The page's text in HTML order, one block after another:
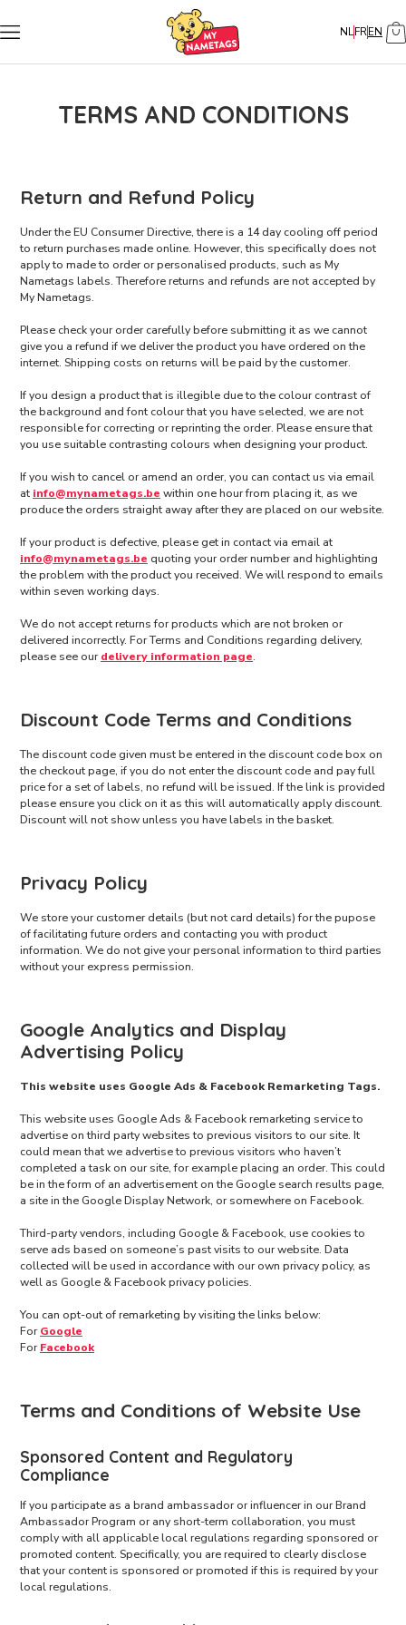
NLFREN
TERMS AND CONDITIONS
Return and Refund Policy
Under the EU Consumer Directive, there is a 14 day cooling off period
to return purchases made online. However, this specifically does not
apply to made to order or personalised products, such as My
Nametags labels. Therefore returns and refunds are not accepted by
My Nametags.
Please check your order carefully before submitting it as we cannot
give you a refund if we deliver the product you have ordered on the
internet. Shipping costs on returns will be paid by the customer.
If you design a product that is illegible due to the colour contrast of
the background and font colour that you have selected, we are not
responsible for correcting or reprinting the order. Please ensure that
you use suitable contrasting colours when designing your product.
If you wish to cancel or amend an order, you can contact us via email
at info@mynametags.be within one hour from placing it, as we
produce the orders straight away after they are placed on our website.
If your product is defective, please get in contact via email at
info@mynametags.be quoting your order number and highlighting
the problem with the product you received. We will respond to emails
within seven working days.
We do not accept returns for products which are not broken or
delivered incorrectly. For Terms and Conditions regarding delivery,
please see ourdelivery information page.
Discount Code Terms and Conditions
The discount code given must be entered in the discount code box on
the checkout page, if you do not enter the discount code and pay full
price for a set of labels, no refund will be issued. If the link is provided
please ensure you click on it as this will automatically apply discount.
Discount will not show unless you have labels in the basket.
Privacy Policy
We store your customer details (but not card details) for the pupose
of facilitating future orders and contacting you with product
information. We do not give your personal information to third parties
without your express permission.
Google Analytics and Display
Advertising Policy
This website uses Google Ads & Facebook Remarketing Tags.
This website uses Google Ads & Facebook remarketing service to
advertise on third party websites to previous visitors to our site. It
could mean that we advertise to previous visitors who haven’t
completed a task on our site, for example placing an order. This could
be in the form of an advertisement on the Google search results page,
a site in the Google Display Network, or somewhere on Facebook.
Third-party vendors, including Google & Facebook, use cookies to
serve ads based on someone’s past visits to our website. Data
collected will be used in accordance with our own privacy policy, as
well as Google & Facebook privacy policies.
You can opt-out of remarketing by visiting the links below:
ForGoogle
ForFacebook
Terms and Conditions of Website Use
Sponsored Content and Regulatory
Compliance
If you participate as a brand ambassador or influencer in our Brand
Ambassador Program or any short-term collaboration, you must
comply with all applicable local regulations regarding sponsored or
promoted content. Specifically, you are required to clearly disclose
that your content is sponsored or promoted if this is required by your
local regulations.